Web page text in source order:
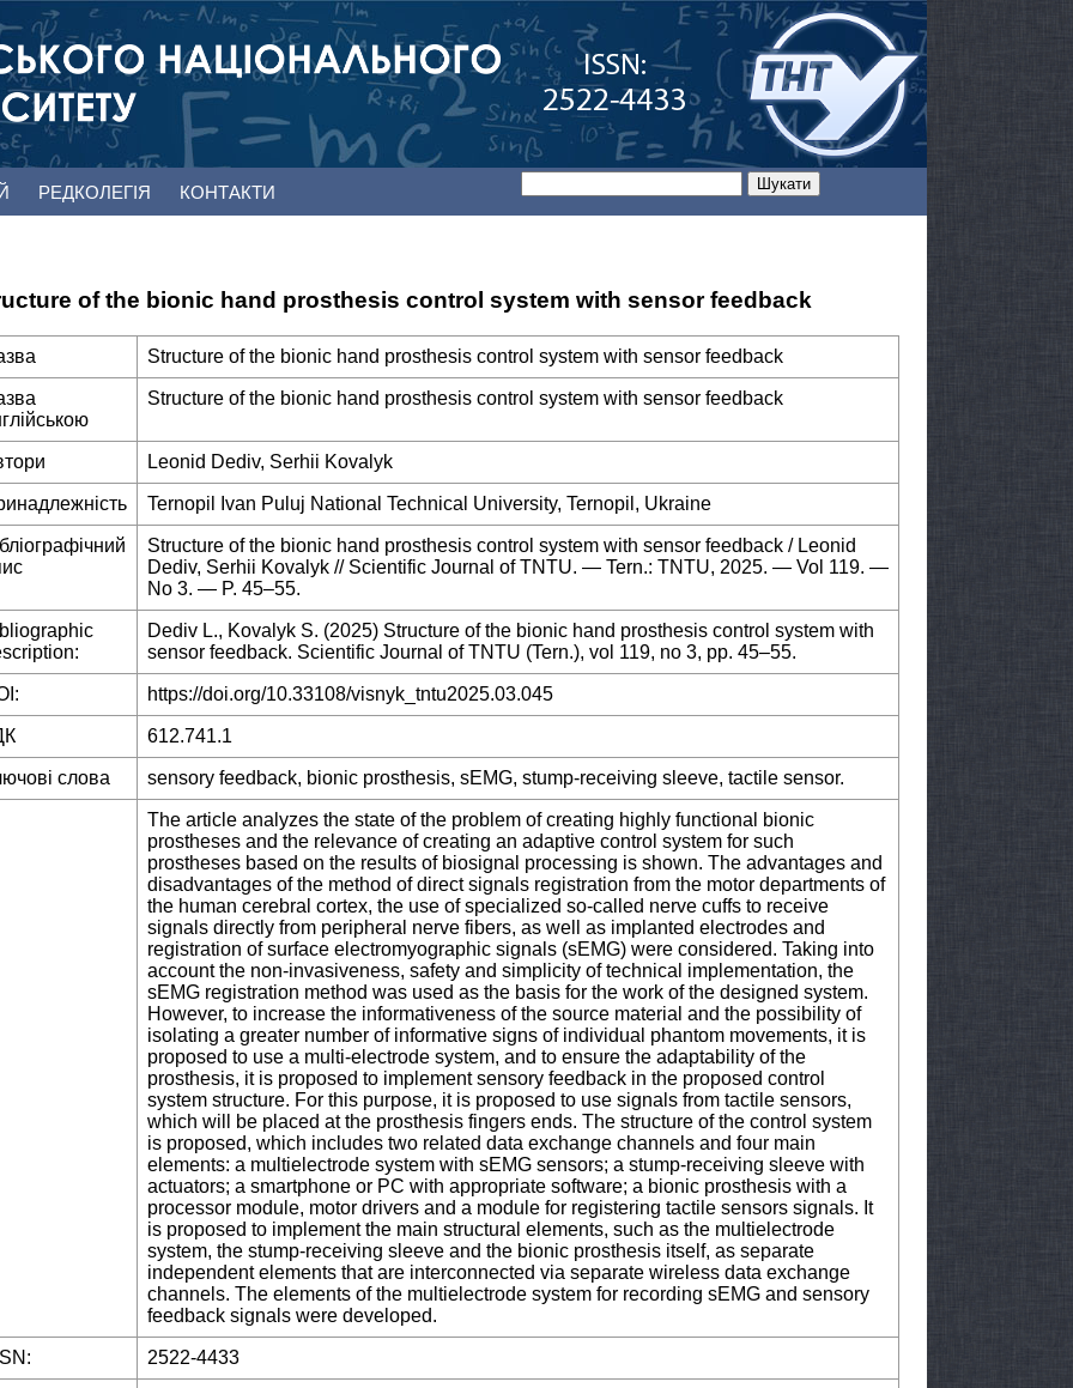
РЕДКОЛЕГІЯ КОНТАКТИ
of the bionic hand prosthesis control system with sensor feedback
Structure of the bionic hand prosthesis control system with sensor feedback
Structure of the bionic hand prosthesis control system with sensor feedback
Leonid Dediv, Serhii Kovalyk
Ternopil Ivan Puluj National Technical University, Ternopil, Ukraine
Structure of the bionic hand prosthesis control system with sensor feedback / Leonid
Dediv, Serhii Kovalyk // Scientific Journal of TNTU. — Tern.: TNTU, 2025. — Vol 119. —
No 3. — P. 45–55.
Dediv L., Kovalyk S. (2025) Structure of the bionic hand prosthesis control system with
sensor feedback. Scientific Journal of TNTU (Tern.), vol 119, no 3, pp. 45–55.
https://doi.org/10.33108/visnyk_tntu2025.03.045
612.741.1
слова sensory feedback, bionic prosthesis, sEMG, stump-receiving sleeve, tactile sensor.
The article analyzes the state of the problem of creating highly functional bionic
prostheses and the relevance of creating an adaptive control system for such
prostheses based on the results of biosignal processing is shown. The advantages and
disadvantages of the method of direct signals registration from the motor departments of
the human cerebral cortex, the use of specialized so-called nerve cuffs to receive
signals directly from peripheral nerve fibers, as well as implanted electrodes and
registration of surface electromyographic signals (sEMG) were considered. Taking into
account the non-invasiveness, safety and simplicity of technical implementation, the
sEMG registration method was used as the basis for the work of the designed system.
However, to increase the informativeness of the source material and the possibility of
isolating a greater number of informative signs of individual phantom movements, it is
proposed to use a multi-electrode system, and to ensure the adaptability of the
prosthesis, it is proposed to implement sensory feedback in the proposed control
system structure. For this purpose, it is proposed to use signals from tactile sensors,
which will be placed at the prosthesis fingers ends. The structure of the control system
is proposed, which includes two related data exchange channels and four main
elements: a multielectrode system with sEMG sensors; a stump-receiving sleeve with
actuators; a smartphone or PC with appropriate software; a bionic prosthesis with a
processor module, motor drivers and a module for registering tactile sensors signals. It
is proposed to implement the main structural elements, such as the multielectrode
system, the stump-receiving sleeve and the bionic prosthesis itself, as separate
independent elements that are interconnected via separate wireless data exchange
channels. The elements of the multielectrode system for recording sEMG and sensory
feedback signals were developed.
2522-4433